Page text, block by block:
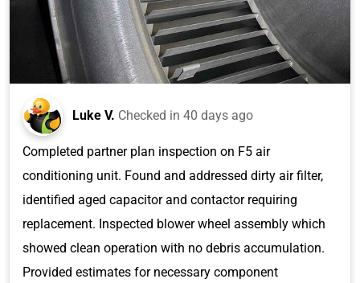
Luke V. Checked in 40 days ago
Completed partner plan inspection on F5 air
conditioning unit. Found and addressed dirty air filter,
identified aged capacitor and contactor requiring
replacement. Inspected blower wheel assembly which
showed clean operation with no debris accumulation.
Provided estimates for necessary component